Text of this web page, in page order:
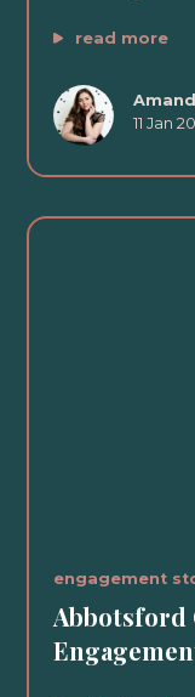
read more
11 Jan
engagement
Abbotsford